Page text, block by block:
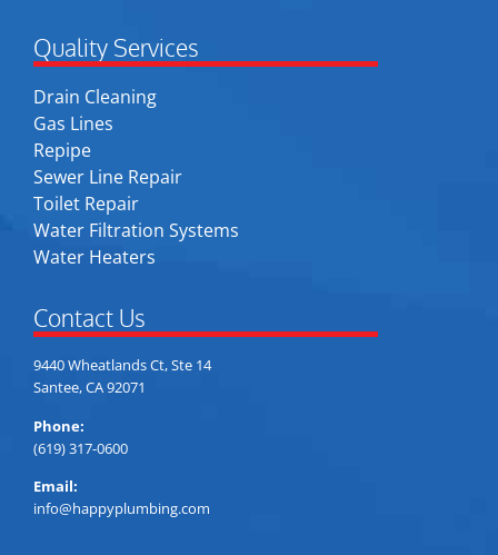
Quality Services
Drain Cleaning
Gas Lines
Repipe
Sewer Line Repair
Toilet Repair
Water Filtration Systems
Water Heaters
Contact Us
9440 Wheatlands Ct, Ste 14
Santee, CA 92071
Phone:
(619) 317-0600
Email:
info@happyplumbing.com